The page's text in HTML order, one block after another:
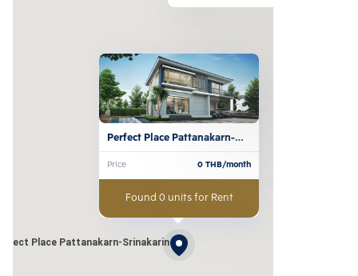
Place Pattanakarn-Srinakarin
Perfect Place Pattanakarn-
Srinakarin
Price 0 THB/month
Found 0 units for Rent